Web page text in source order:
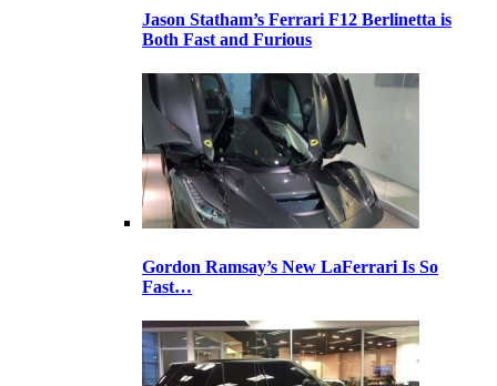
Jason Statham’s Ferrari F12 Berlinetta is
Both Fast and Furious
Gordon Ramsay’s New LaFerrari Is So
Fast…